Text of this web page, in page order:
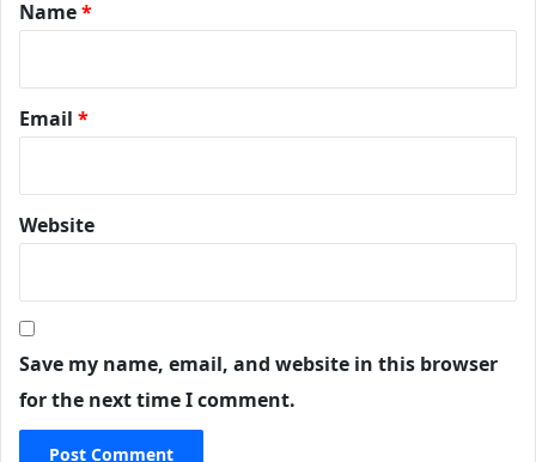
Name*
Email *
Website
Save my name, email, and website in this browser
for the next time I comment.